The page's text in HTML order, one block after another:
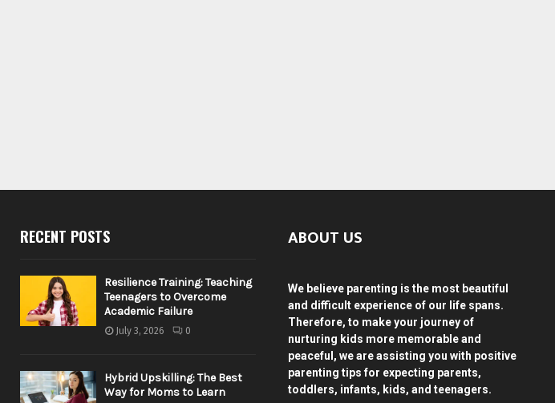
RECENT POSTS
Resilience Training: Teaching
Teenagers to Overcome
Academic Failure
July 3, 2026 0
Hybrid Upskilling: The Best
Way for Moms to Learn
ABOUT US
We believe parenting is the most beautiful
and difficult experience of our life spans.
Therefore, to make your journey of
nurturing kids more memorable and
peaceful, we are assisting you with positive
parenting tips for expecting parents,
toddlers, infants, kids, and teenagers.